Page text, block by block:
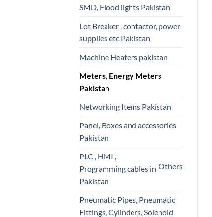
SMD, Flood lights Pakistan
Lot Breaker , contactor, power
supplies etc Pakistan
Machine Heaters pakistan
Meters, Energy Meters
Pakistan
Networking Items Pakistan
Panel, Boxes and accessories
Pakistan
PLC , HMI ,
Programming cables in
Pakistan
Others
Pneumatic Pipes, Pneumatic
Fittings, Cylinders, Solenoid